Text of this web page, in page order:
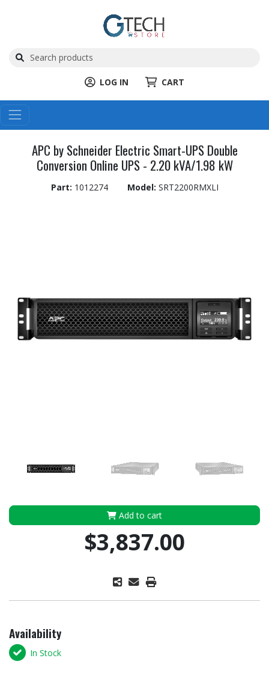
LOG IN CART
APC by Schneider Electric Smart-UPS Double
Conversion Online UPS - 2.20 kVA/1.98 kW
Part: 1012274 Model: SRT2200RMXLI
Add to cart
$3,837.00
Availability
In Stock